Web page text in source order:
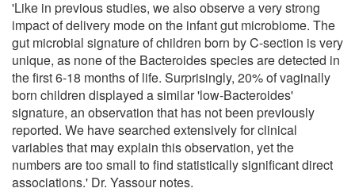
'Like in previous studies, we also observe a very strong
impact of delivery mode on the infant gut microbiome. The
gut microbial signature of children born by C-section is very
unique, as none of the Bacteroides species are detected in
the first 6-18 months of life. Surprisingly, 20% of vaginally
born children displayed a similar 'low-Bacteroides'
signature, an observation that has not been previously
reported. We have searched extensively for clinical
variables that may explain this observation, yet the
numbers are too small to find statistically significant direct
associations.' Dr. Yassour notes.